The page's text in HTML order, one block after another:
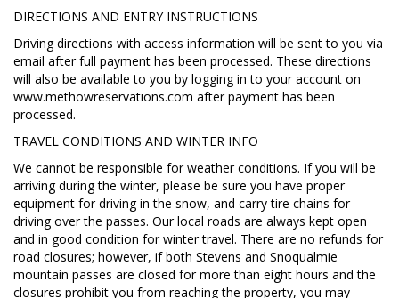
DIRECTIONS AND ENTRY INSTRUCTIONS
Driving directions with access information will be sent to you via
email after full payment has been processed. These directions
will also be available to you by logging in to your account on
www.methowreservations.com after payment has been
processed.
TRAVEL CONDITIONS AND WINTER INFO
We cannot be responsible for weather conditions. If you will be
arriving during the winter, please be sure you have proper
equipment for driving in the snow, and carry tire chains for
driving over the passes. Our local roads are always kept open
and in good condition for winter travel. There are no refunds for
road closures; however, if both Stevens and Snoqualmie
mountain passes are closed for more than eight hours and the
closures prohibit you from reaching the property, you may